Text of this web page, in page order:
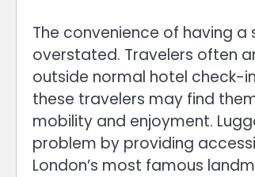
The convenience of having
overstated. Travelers often
outside normal hotel check-
these travelers may find
mobility and enjoyment.
problem by providing
London’s most famous